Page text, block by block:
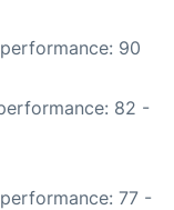
90
82 -
77 -